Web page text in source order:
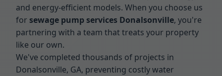
and energy-efficient models. When you choose us
for sewage pump services Donalsonville, you're
partnering with a team that treats your property
like our own.
We've completed thousands of projects in
Donalsonville, GA, preventing costly water